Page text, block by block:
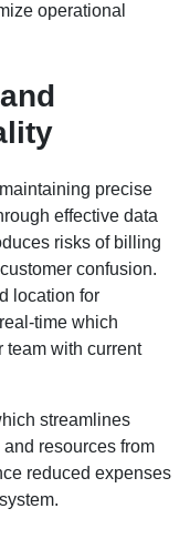
operational
precise
effective data
risks of billing
confusion.
location for
time which
team with current
streamlines
resources from
reduced expenses